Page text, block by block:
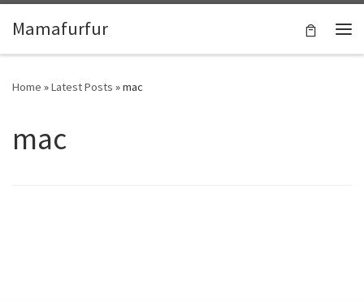
Skip to content
Mamafurfur
Home »Latest Posts »mac
mac